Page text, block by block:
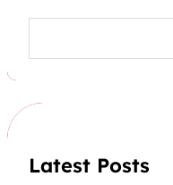
a
h
Latest Posts